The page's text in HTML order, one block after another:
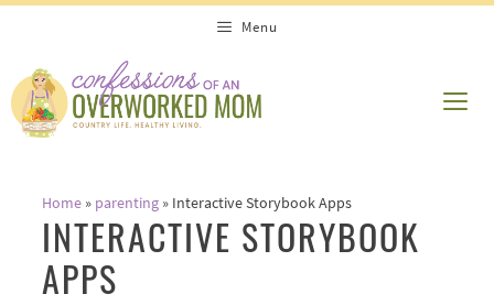
content
Menu
Home» parenting» Interactive Storybook Apps
INTERACTIVE STORYBOOK
APPS